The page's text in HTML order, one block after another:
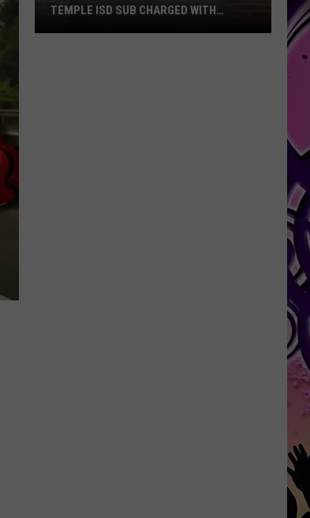
TEMPLE ISD SUB CHARGED WITH